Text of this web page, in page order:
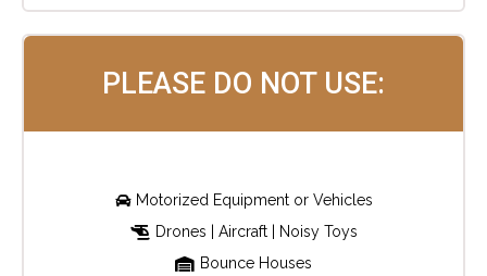
PLEASE DO NOT USE:
Motorized Equipment or Vehicles
Drones | Aircraft | Noisy Toys
Bounce Houses